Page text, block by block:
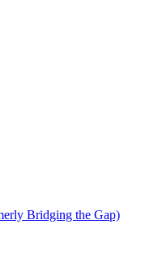
Bridging the Gap)